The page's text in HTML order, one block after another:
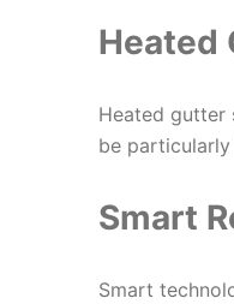
Heated
Heated gutter
be
Smart
Smart